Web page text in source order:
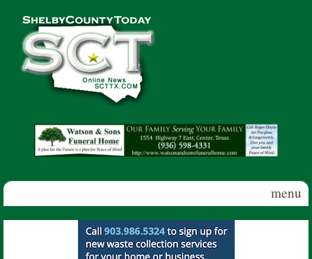
Shelby
County
Today
menu